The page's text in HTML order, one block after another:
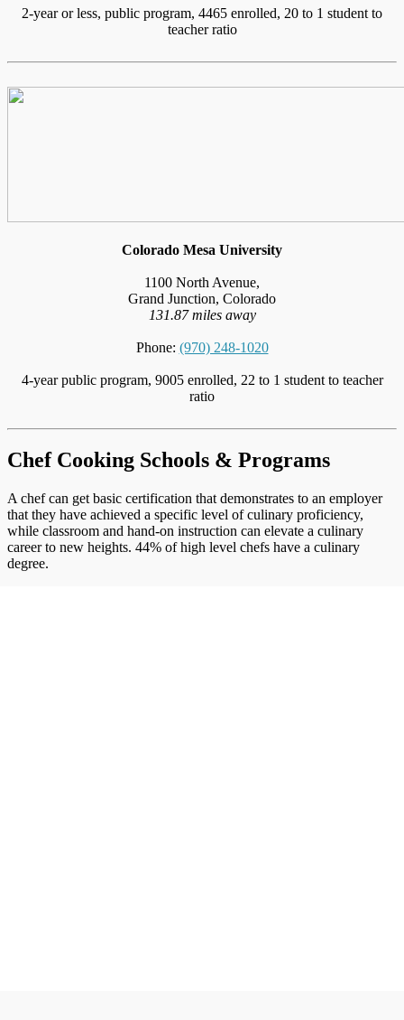
2-year or less, public program, 4465 enrolled, 20 to 1 student to
teacher ratio
Colorado Mesa University
1100 North Avenue,
Grand Junction, Colorado
131.87 miles away
Phone: (970) 248-1020
4-year public program, 9005 enrolled, 22 to 1 student to teacher
ratio
Chef Cooking Schools & Programs
A chef can get basic certification that demonstrates to an employer
that they have achieved a specific level of culinary proficiency,
while classroom and hand-on instruction can elevate a culinary
career to new heights. 44% of high level chefs have a culinary
degree.